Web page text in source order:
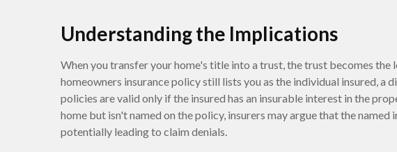
Understanding the Implications
When you transfer your home's title into a trust, the trust becomes
homeowners insurance policy still lists you as the individual insured, a
policies are valid only if the insured has an insurable interest in the
home but isn't named on the policy, insurers may argue that the named
potentially leading to claim denials.